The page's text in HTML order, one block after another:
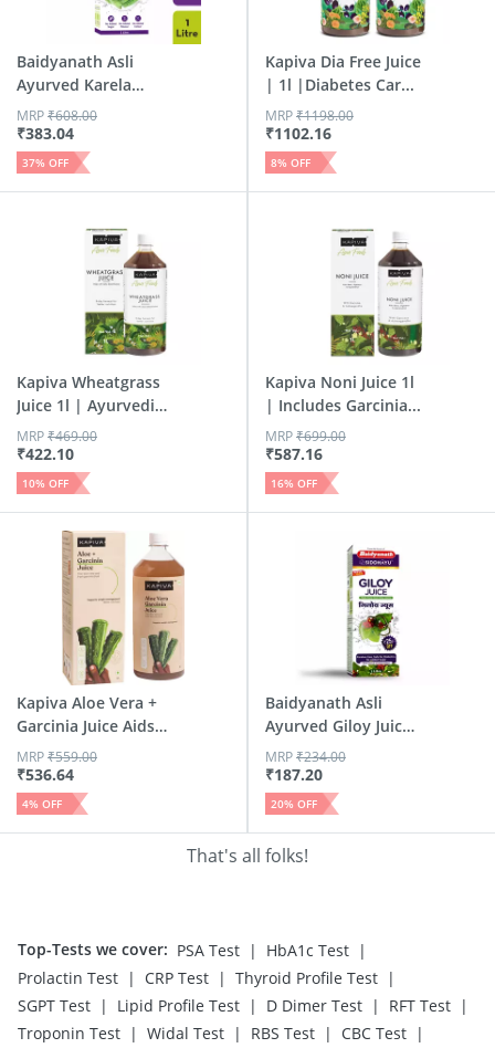
Baidyanath Asli
Ayurved Karela
Jamun Jui...
₹383.04
MRP₹608.00
37% OFF
Kapiva Dia Free Juice
| 1l |Diabetes Car...
₹1102.16
MRP₹1198.00
8% OFF
Kapiva Wheatgrass
Juice 1l | Ayurvedic
J...
₹422.10
MRP₹469.00
10% OFF
Kapiva Noni Juice 1l
| Includes Garcinia...
₹587.16
MRP₹699.00
16% OFF
Kapiva Aloe Vera +
Garcinia Juice Aids
W...
₹536.64
MRP₹559.00
4% OFF
Baidyanath Asli
Ayurved Giloy Juice
Natu...
₹187.20
MRP₹234.00
20% OFF
That's all folks!
Top-Tests we cover: PSA Test | HbA1c Test |
Prolactin Test | CRP Test | Thyroid Profile Test |
SGPT Test | Lipid Profile Test | D Dimer Test | RFT Test |
Troponin Test | Widal Test | RBS Test | CBC Test |